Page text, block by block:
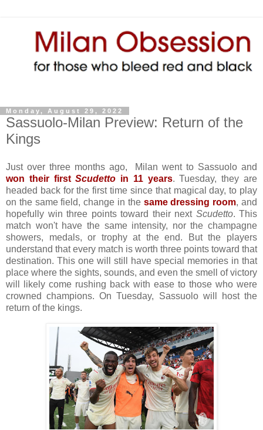
Monday, August 29, 2022
Sassuolo-Milan Preview: Return of the
Kings
Just over three months ago, Milan went to Sassuolo and
won their firstScudetto in 11 years. Tuesday, they are
headed back for the first time since that magical day, to play
on the same field, change in the same dressing room, and
hopefully win three points toward their next Scudetto. This
match won't have the same intensity, nor the champagne
showers, medals, or trophy at the end. But the players
understand that every match is worth three points toward that
destination. This one will still have special memories in that
place where the sights, sounds, and even the smell of victory
will likely come rushing back with ease to those who were
crowned champions. On Tuesday, Sassuolo will host the
return of the kings.